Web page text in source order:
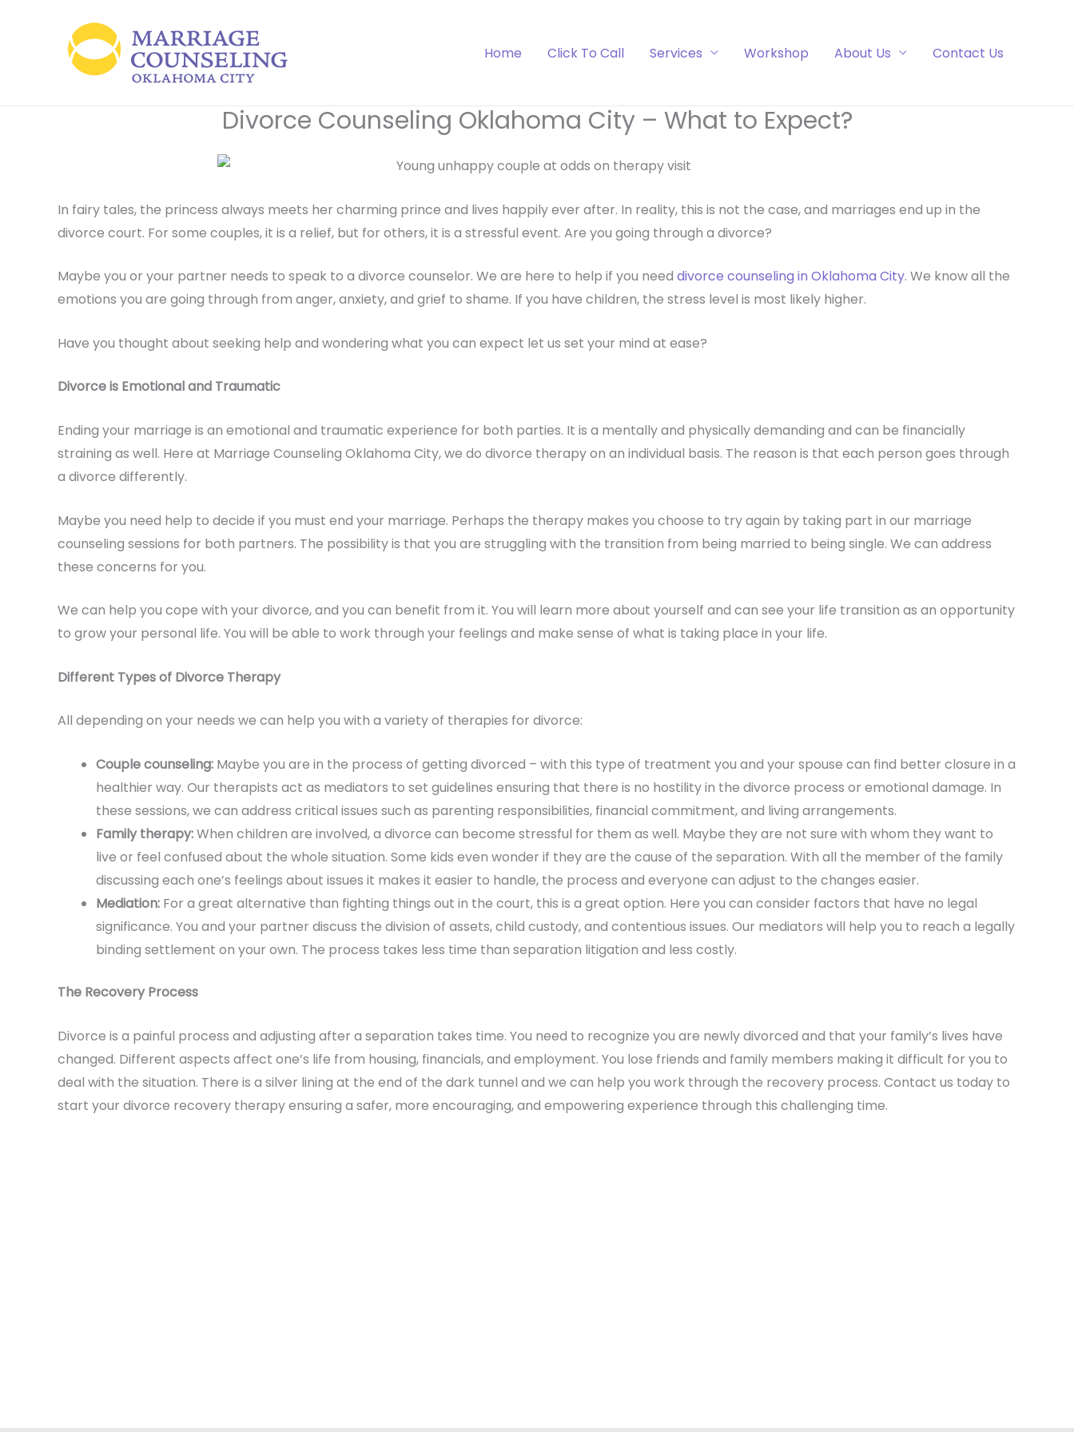
Home Click To Call Services Workshop About Us Contact Us
Divorce Counseling Oklahoma City – What to Expect?
In fairy tales, the princess always meets her charming prince and lives happily ever after. In reality, this is not the case, and marriages end up in the
divorce court. For some couples, it is a relief, but for others, it is a stressful event. Are you going through a divorce?
Maybe you or your partner needs to speak to a divorce counselor. We are here to help if you need divorce counseling in Oklahoma City. We know all the
emotions you are going through from anger, anxiety, and grief to shame. If you have children, the stress level is most likely higher.
Have you thought about seeking help and wondering what you can expect let us set your mind at ease?
Divorce is Emotional and Traumatic
Ending your marriage is an emotional and traumatic experience for both parties. It is a mentally and physically demanding and can be financially
straining as well. Here at Marriage Counseling Oklahoma City, we do divorce therapy on an individual basis. The reason is that each person goes through
a divorce differently.
Maybe you need help to decide if you must end your marriage. Perhaps the therapy makes you choose to try again by taking part in our marriage
counseling sessions for both partners. The possibility is that you are struggling with the transition from being married to being single. We can address
these concerns for you.
We can help you cope with your divorce, and you can benefit from it. You will learn more about yourself and can see your life transition as an opportunity
to grow your personal life. You will be able to work through your feelings and make sense of what is taking place in your life.
Different Types of Divorce Therapy
All depending on your needs we can help you with a variety of therapies for divorce:
Couple counseling: Maybe you are in the process of getting divorced – with this type of treatment you and your spouse can find better closure in a
healthier way. Our therapists act as mediators to set guidelines ensuring that there is no hostility in the divorce process or emotional damage. In
these sessions, we can address critical issues such as parenting responsibilities, financial commitment, and living arrangements.
Family therapy:When children are involved, a divorce can become stressful for them as well. Maybe they are not sure with whom they want to
live or feel confused about the whole situation. Some kids even wonder if they are the cause of the separation. With all the member of the family
discussing each one’s feelings about issues it makes it easier to handle, the process and everyone can adjust to the changes easier.
Mediation: For a great alternative than fighting things out in the court, this is a great option. Here you can consider factors that have no legal
significance. You and your partner discuss the division of assets, child custody, and contentious issues. Our mediators will help you to reach a legally
binding settlement on your own. The process takes less time than separation litigation and less costly.
The Recovery Process
Divorce is a painful process and adjusting after a separation takes time. You need to recognize you are newly divorced and that your family’s lives have
changed. Different aspects affect one’s life from housing, financials, and employment. You lose friends and family members making it difficult for you to
deal with the situation. There is a silver lining at the end of the dark tunnel and we can help you work through the recovery process. Contact us today to
start your divorce recovery therapy ensuring a safer, more encouraging, and empowering experience through this challenging time.